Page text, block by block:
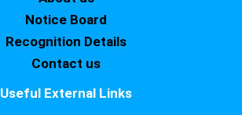
Notice Board
Recognition Details
Contact us
Useful External Links